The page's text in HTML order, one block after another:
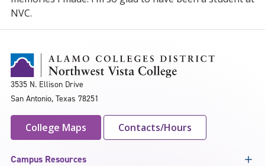
NVC.
3535 N. Ellison Drive
San Antonio, Texas 78251
College Maps Contacts/Hours
Campus Resources